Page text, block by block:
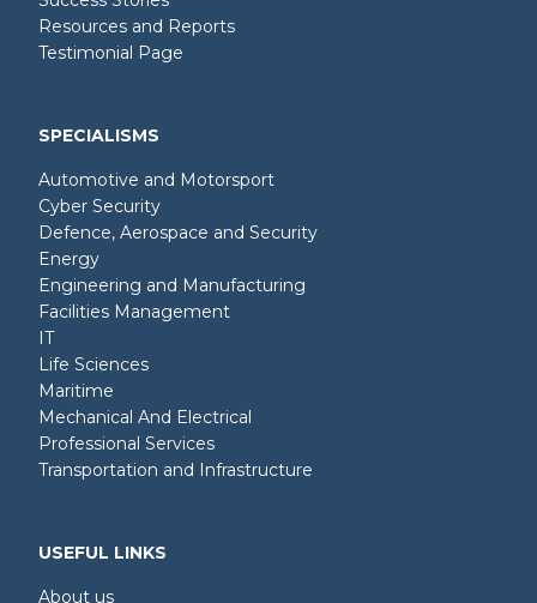
Resources and Reports
Testimonial Page
SPECIALISMS
Automotive and Motorsport
Cyber Security
Defence, Aerospace and Security
Energy
Engineering and Manufacturing
Facilities Management
IT
Life Sciences
Maritime
Mechanical And Electrical
Professional Services
Transportation and Infrastructure
USEFUL LINKS
About us